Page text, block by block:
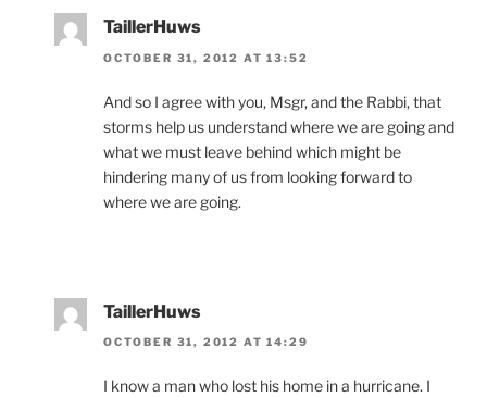
TaillerHuws
OCTOBER 31, 2012 AT 13:52
And so I agree with you, Msgr, and the Rabbi, that
storms help us understand where we are going and
what we must leave behind which might be
hindering many of us from looking forward to
where we are going.
TaillerHuws
OCTOBER 31, 2012 AT 14:29
I know a man who lost his home in a hurricane. I